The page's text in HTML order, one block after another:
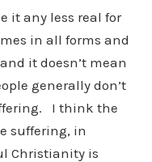
it any less real for
in all forms and
it doesn’t mean
generally don’t
I think the
suffering, in
Christianity is